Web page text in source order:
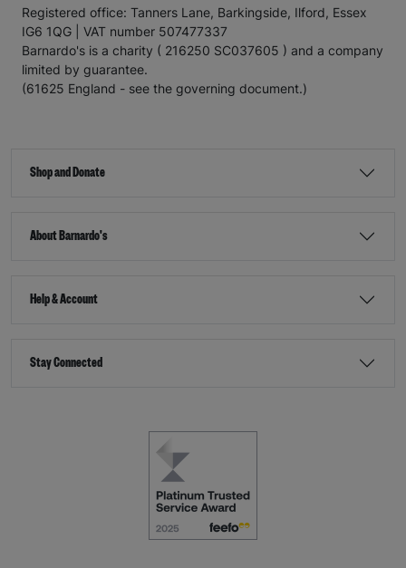
Registered office: Tanners Lane, Barkingside, Ilford, Essex
IG6 1QG | VAT number 507477337
Barnardo's is a charity ( 216250 SC037605 ) and a company
limited by guarantee.
(61625 England - see the governing document.)
Shop and Donate
About Barnardo's
Help & Account
Stay Connected